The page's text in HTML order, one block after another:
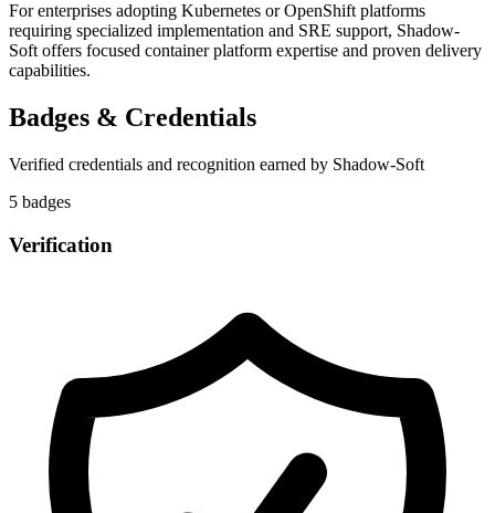
For enterprises adopting Kubernetes or OpenShift platforms
requiring specialized implementation and SRE support, Shadow-
Soft offers focused container platform expertise and proven delivery
capabilities.
Badges & Credentials
Verified credentials and recognition earned by Shadow-Soft
5 badges
Verification